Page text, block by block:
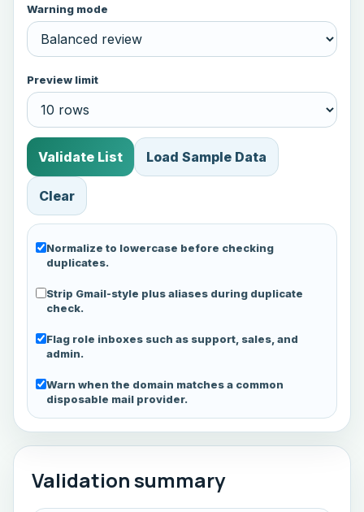
Warning mode
Preview limit
Validate List Load Sample Data
Clear
Normalize to lowercase before checking
duplicates.
Strip Gmail-style plus aliases during duplicate
check.
Flag role inboxes such as support, sales, and
admin.
Warn when the domain matches a common
disposable mail provider.
Validation summary